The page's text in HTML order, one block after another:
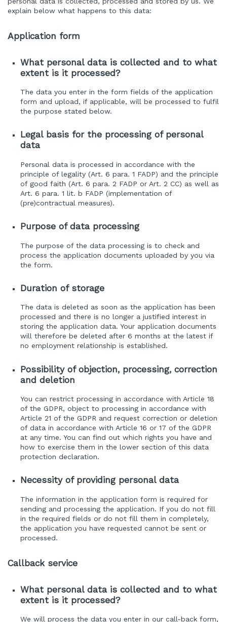
explain below what happens to this data:
Application form
What personal data is collected and to what
extent is it processed?
The data you enter in the form fields of the application
form and upload, if applicable, will be processed to fulfil
the purpose stated below.
Legal basis for the processing of personal
data
Personal data is processed in accordance with the
principle of legality (Art. 6 para. 1 FADP) and the principle
of good faith (Art. 6 para. 2 FADP or Art. 2 CC) as well as
Art. 6 para. 1 lit. b FADP (implementation of
(pre)contractual measures).
Purpose of data processing
The purpose of the data processing is to check and
process the application documents uploaded by you via
the form.
Duration of storage
The data is deleted as soon as the application has been
processed and there is no longer a justified interest in
storing the application data. Your application documents
will therefore be deleted after 6 months at the latest if
no employment relationship is established.
Possibility of objection, processing, correction
and deletion
You can restrict processing in accordance with Article 18
of the GDPR, object to processing in accordance with
Article 21 of the GDPR and request correction or deletion
of data in accordance with Article 16 or 17 of the GDPR
at any time. You can find out which rights you have and
how to exercise them in the lower section of this data
protection declaration.
Necessity of providing personal data
The information in the application form is required for
sending and processing the application. If you do not fill
in the required fields or do not fill them in completely,
the application you have requested cannot be sent or
processed.
Callback service
What personal data is collected and to what
extent is it processed?
We will process the data you enter in our call-back form,